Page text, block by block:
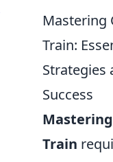
Mastering
Train:
Strategies
Success
Mastering
Train